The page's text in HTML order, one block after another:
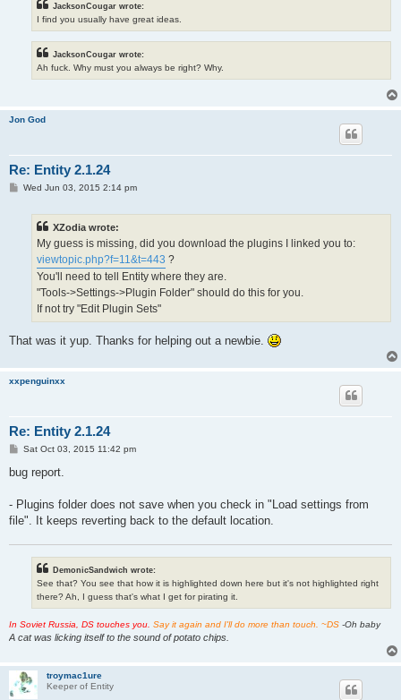
JacksonCougar wrote:
I find you usually have great ideas.
JacksonCougar wrote:
Ah fuck. Why must you always be right? Why.
Jon God
Re: Entity 2.1.24
PWed Jun 03, 2015 2:14 pm
XZodia wrote:
My guess is missing, did you download the plugins I linked you to:
viewtopic.php?f=11&t=443 ?
You'll need to tell Entity where they are.
"Tools->Settings->Plugin Folder" should do this for you.
If not try "Edit Plugin Sets"
That was it yup. Thanks for helping out a newbie.
xxpenguinxx
Re: Entity 2.1.24
P
s
Sat Oct 03, 2015 11:42 pm
bug report.
- Plugins folder does not save when you check in "Load settings from
file". It keeps reverting back to the default location.
DemonicSandwich wrote:
See that? You see that how it is highlighted down here but it's not highlighted right
there? Ah, I guess that's what I get for pirating it.
In Soviet Russia, DS touches you. Say it again and I'll do more than touch. ~DS -Oh baby
A cat was licking itself to the sound of potato chips.
troymac1ure
Keeper of Entity